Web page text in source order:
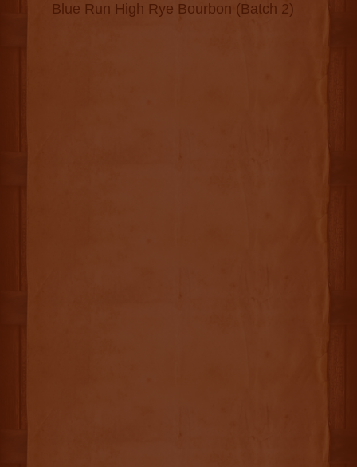
Blue Run High Rye Bourbon (Batch 2)